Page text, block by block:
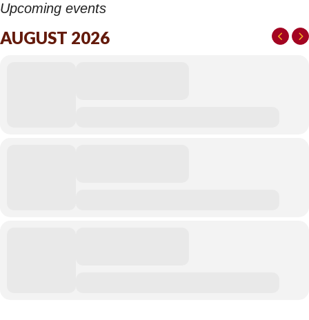
Upcoming events
AUGUST 2026